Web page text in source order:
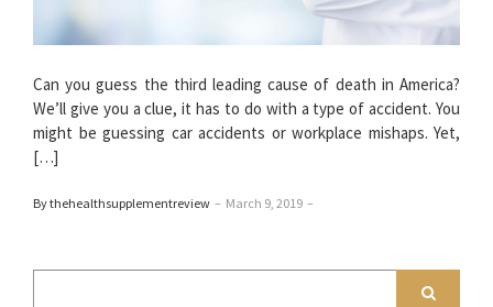
Can you guess the third leading cause of death in America?
We’ll give you a clue, it has to do with a type of accident. You
might be guessing car accidents or workplace mishaps. Yet,
[…]
By thehealthsupplementreview – March 9, 2019 –